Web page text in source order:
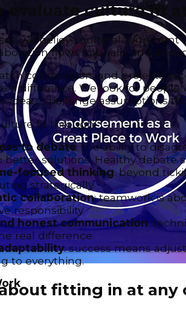
evaluate culture fit at
we believe cultural alignment
flows naturally and
collaborators and projects
a difference. We look for
ideas, challenge assumptions
fit through:
to debate: the ability to
better solutions. Healthy debate
focused thinking: beyond
strategically.
collaboration: teamwork is
responsibility.
honest communication:
real difference.
: success means
to everything.
fitting in at